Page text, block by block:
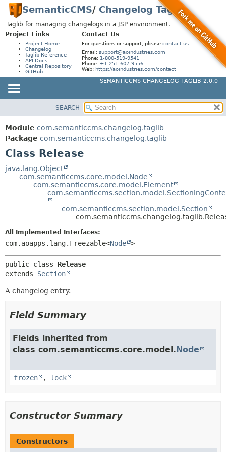
SemanticCMS/ Changelog Taglib
Taglib for managing changelogs in a JSP environment.
Project Links
Project Home
Changelog
Taglib Reference
API Docs
Central Repository
GitHub
Contact Us
For questions or support, please contact us:
Email: support@aoindustries.com
Phone: 1-800-519-9541
Phone: +1-251-607-9556
Web: https://aoindustries.com/contact
SEMANTICCMS CHANGELOG TAGLIB 2.0.0
PACKAGE
CLASS
USE
TREE
INDEX
SUMMARY:
NESTED
FIELD
DETAIL:
FIELD
CONSTR
SEARCH
Module com.semanticcms.changelog.taglib
Package com.semanticcms.changelog.taglib
Class Release
java.lang.Object
com.semanticcms.core.model.Node
com.semanticcms.core.model.Element
com.semanticcms.section.model.Section
All Implemented Interfaces:
com.aoapps.lang.Freezable<Node >
public class Release
extends Section
A changelog entry.
Field Summary
Fields inherited from
class com.semanticcms.core.model.Node
frozen , lock
Constructor Summary
Constructors